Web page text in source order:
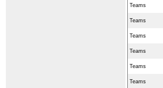
Teams
Teams
Teams
Teams
Teams
Teams